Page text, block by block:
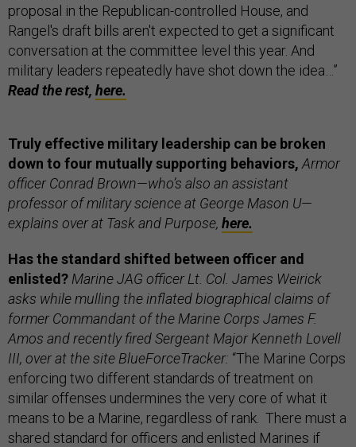
proposal in the Republican-controlled House, and
Rangel's draft bills aren't expected to get a significant
conversation at the committee level this year. And
military leaders repeatedly have shot down the idea…”
Read the rest, here.
Truly effective military leadership can be broken
down to four mutually supporting behaviors, Armor
officer Conrad Brown—who’s also an assistant
professor of military science at George Mason U—
explains over at Task and Purpose, here.
Has the standard shifted between officer and
enlisted? Marine JAG officer Lt. Col. James Weirick
asks while mulling the inflated biographical claims of
former Commandant of the Marine Corps James F.
Amos and recently fired Sergeant Major Kenneth Lovell
III, over at the site BlueForceTracker: “The Marine Corps
enforcing two different standards of treatment on
similar offenses undermines the very core of what it
means to be a Marine, regardless of rank. There must a
shared standard for officers and enlisted Marines if